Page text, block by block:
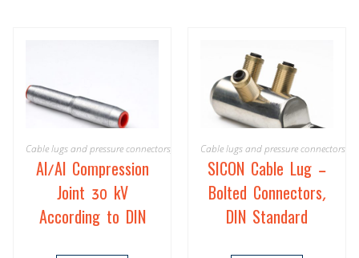
Cable lugs and pressure connectors Product
Al/Al Compression
Joint 30 kV
According to DIN
Cable lugs and pressure connectors
SICON Cable Lug –
Bolted Connectors,
DIN Standard